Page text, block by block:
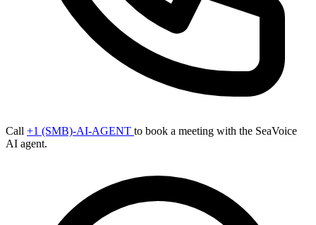
Call +1 (SMB)-AI-AGENT to book a meeting with the SeaVoice
AI agent.